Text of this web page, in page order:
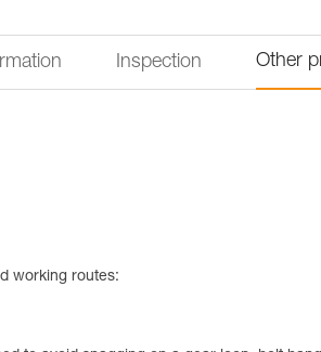
Inspection Other
working routes: